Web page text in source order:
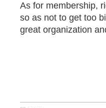
As for membership,
so as not to get too
great organization